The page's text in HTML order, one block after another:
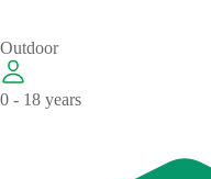
Outdoor
0 - 18 years